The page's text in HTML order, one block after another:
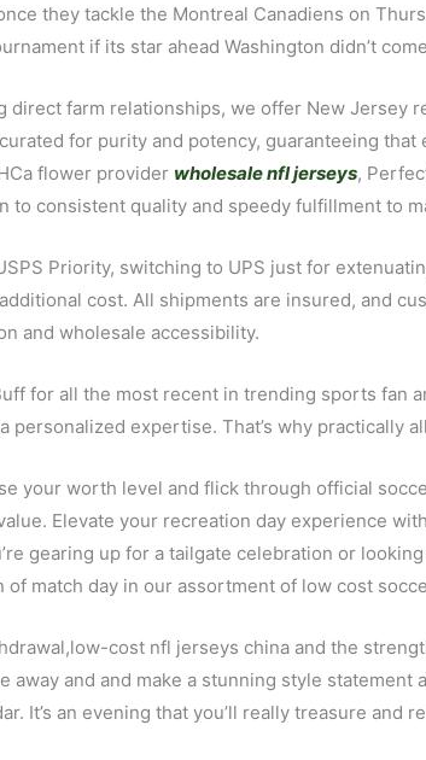
they tackle the Montreal Canadiens on
if its star ahead Washington didn’t
direct farm relationships, we offer New Jersey
for purity and potency, guaranteeing
flower provider wholesale nfl jerseys,
to consistent quality and speedy fulfillment to
Priority, switching to UPS just for
cost. All shipments are insured, and
and wholesale accessibility.
for all the most recent in trending sports fan
personalized expertise. That’s why practically
your worth level and flick through official
Elevate your recreation day experience
gearing up for a tailgate celebration or
of match day in our assortment of low cost
cost nfl jerseys china and the
away and and make a stunning style
It’s an evening that you’ll really treasure and